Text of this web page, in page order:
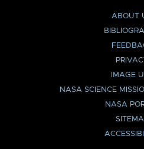
ABOUT
IMAGE
NASA SCIENCE
NASA